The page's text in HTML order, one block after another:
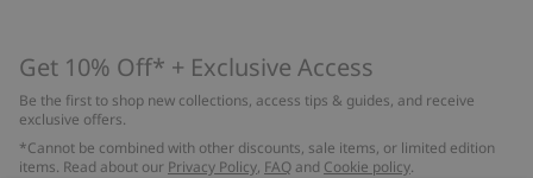
Get 10% Off* + Exclusive Access
Be the first to shop new collections, access tips & guides, and receive
exclusive offers.
*Cannot be combined with other discounts, sale items, or limited edition
items. Read about our Privacy Policy, FAQ and Cookie policy.